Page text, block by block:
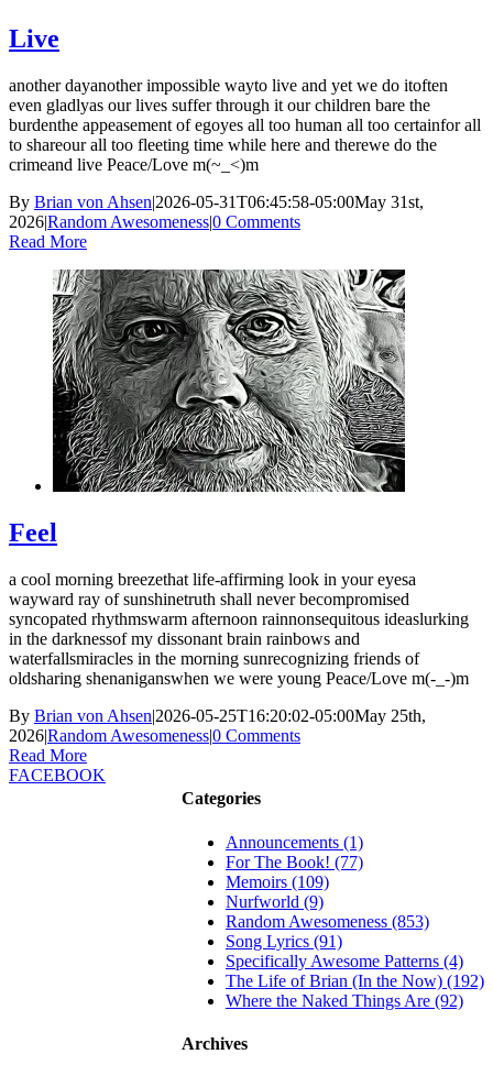
Live
another dayanother impossible wayto live and yet we do itoften
even gladlyas our lives suffer through it our children bare the
burdenthe appeasement of egoyes all too human all too certainfor all
to shareour all too fleeting time while here and therewe do the
crimeand live Peace/Love m(~_<)m
By Brian von Ahsen|2026-05-31T06:45:58-05:00May 31st,
2026|Random Awesomeness|0 Comments
Read More
Feel
a cool morning breezethat life-affirming look in your eyesa
wayward ray of sunshinetruth shall never becompromised
syncopated rhythmswarm afternoon rainnonsequitous ideaslurking
in the darknessof my dissonant brain rainbows and
waterfallsmiracles in the morning sunrecognizing friends of
oldsharing shenaniganswhen we were young Peace/Love m(-_-)m
By Brian von Ahsen|2026-05-25T16:20:02-05:00May 25th,
2026|Random Awesomeness|0 Comments
Read More
Categories
Announcements (1)
For The Book! (77)
Memoirs (109)
Nurfworld (9)
Random Awesomeness (853)
Song Lyrics (91)
Specifically Awesome Patterns (4)
The Life of Brian (In the Now) (192)
Where the Naked Things Are (92)
Archives
FACEBOOK